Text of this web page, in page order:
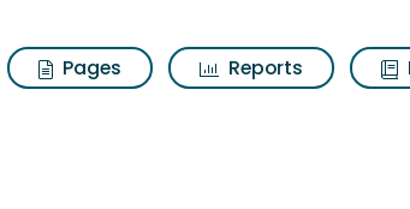
Pages Reports